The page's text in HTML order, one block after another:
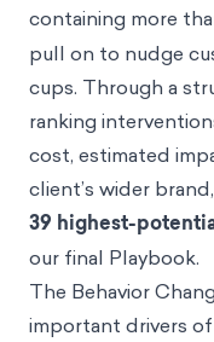
containing more
pull on to nudge
cups. Through a
ranking
cost, estimated
client’s wider
39 highest-
our final Playbook.
The Behavior
important drivers